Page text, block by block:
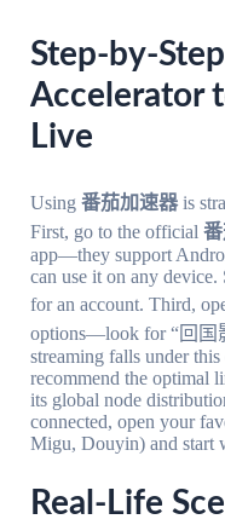
Step-by-
Accelerator
Live
Using 番茄加速器is
First, go to the official
app—they support
can use it on any
for an account. Third,
options—look for “回国
streaming falls under
recommend the optimal
its global node
connected, open your
Migu, Douyin) and start
Real-Life